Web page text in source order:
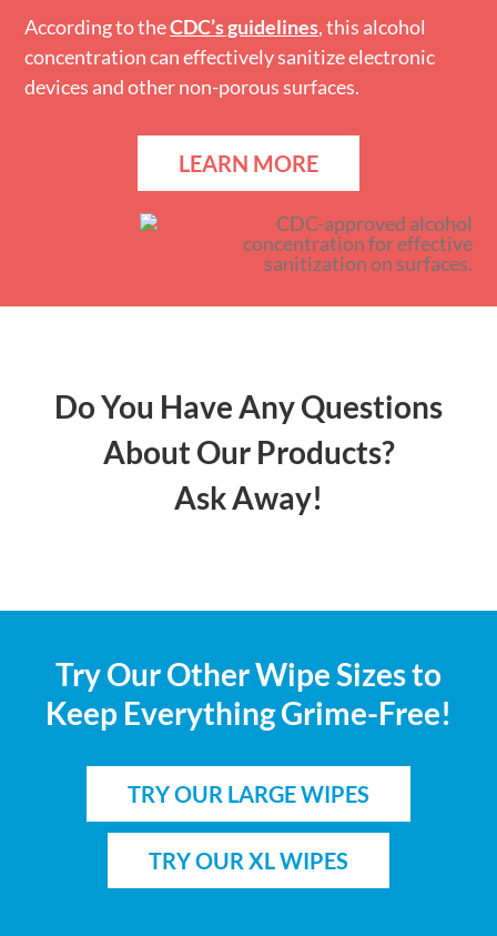
According to theCDC’s guidelines, this alcohol
concentration can effectively sanitize electronic
devices and other non-porous surfaces.
LEARN MORE
Do You Have Any Questions
About Our Products?
Ask Away!
Try Our Other Wipe Sizes to
Keep Everything Grime-Free!
TRY OUR LARGE WIPES
TRY OUR XL WIPES